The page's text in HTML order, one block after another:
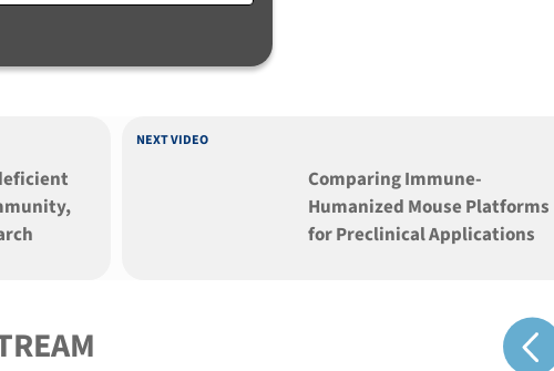
NEXT VIDEO
Comparing Immune-
Humanized Mouse Platforms
for Preclinical Applications
Show previous